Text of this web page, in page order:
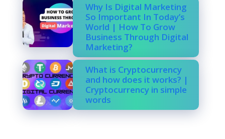
Why Is Digital Marketing
So Important In Today’s
World | How To Grow
Business Through Digital
Marketing?
What is Cryptocurrency
and how does it works? |
Cryptocurrency in simple
words